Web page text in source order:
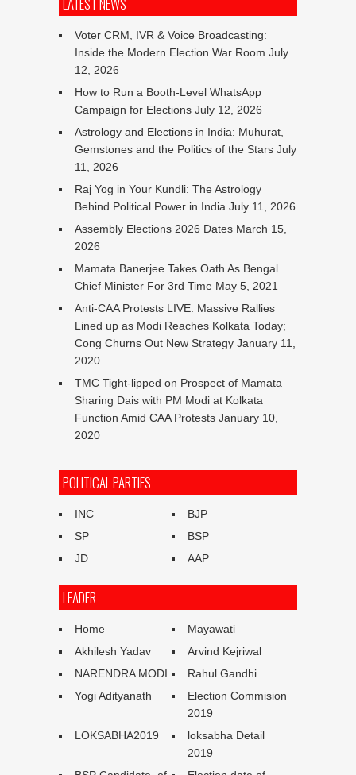
Voter CRM, IVR & Voice Broadcasting:
Inside the Modern Election War Room July
12, 2026
How to Run a Booth-Level WhatsApp
Campaign for Elections July 12, 2026
Astrology and Elections in India: Muhurat,
Gemstones and the Politics of the Stars July
11, 2026
Raj Yog in Your Kundli: The Astrology
Behind Political Power in India July 11, 2026
Assembly Elections 2026 Dates March 15,
2026
Mamata Banerjee Takes Oath As Bengal
Chief Minister For 3rd Time May 5, 2021
Anti-CAA Protests LIVE: Massive Rallies
Lined up as Modi Reaches Kolkata Today;
Cong Churns Out New Strategy January 11,
2020
TMC Tight-lipped on Prospect of Mamata
Sharing Dais with PM Modi at Kolkata
Function Amid CAA Protests January 10,
2020
POLITICAL PARTIES
INC
BJP
SP
BSP
JD
AAP
LEADER
Home
Mayawati
Akhilesh Yadav
Arvind Kejriwal
NARENDRA MODI
Rahul Gandhi
Yogi Adityanath
Election Commision
2019
LOKSABHA2019
loksabha Detail
2019